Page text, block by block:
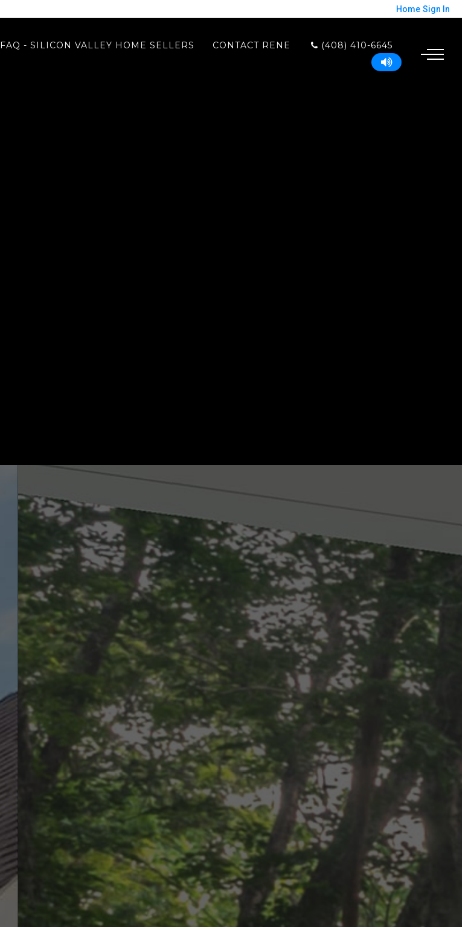
Home Sign In
FAQ - SILICON VALLEY HOME SELLERS CONTACT RENE (408) 410-6645